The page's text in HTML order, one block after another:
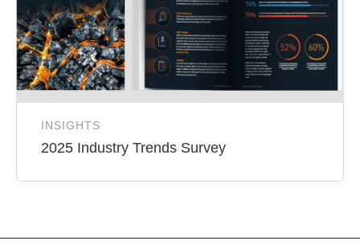
INSIGHTS
2025 Industry Trends Survey